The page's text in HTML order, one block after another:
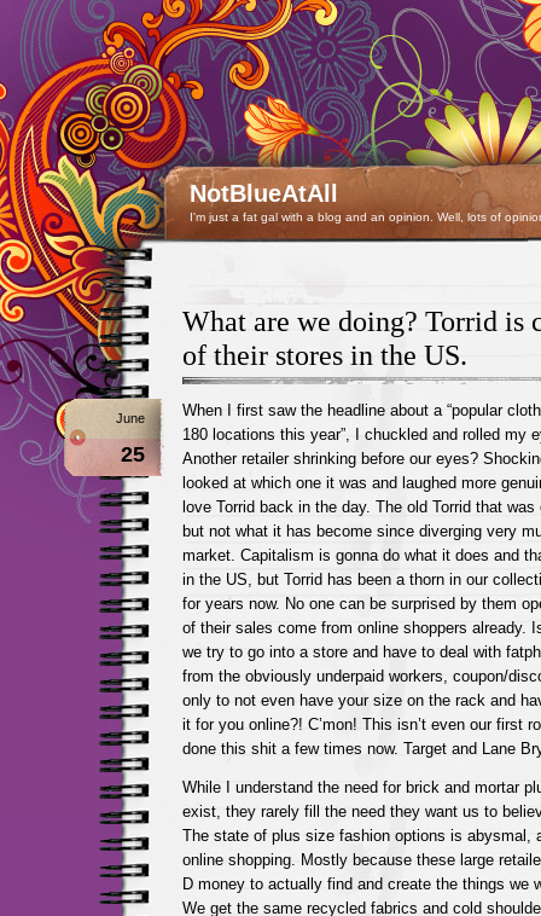
NotBlueAtAll
I'm just a fat gal with a blog and an opinion. Well, lots of
What are we doing? Torrid is
of their stores in the US.
June
25
When I first saw the headline about a “popular
180 locations this year”, I chuckled and rolled my
Another retailer shrinking before our eyes?
looked at which one it was and laughed more
love Torrid back in the day. The old Torrid that
but not what it has become since diverging very
market. Capitalism is gonna do what it does and
in the US, but Torrid has been a thorn in our
for years now. No one can be surprised by them
of their sales come from online shoppers already.
we try to go into a store and have to deal with
from the obviously underpaid workers, coupon/
only to not even have your size on the rack and
it for you online?! C’mon! This isn’t even our first
done this shit a few times now. Target and Lane
While I understand the need for brick and mortar
exist, they rarely fill the need they want us to
The state of plus size fashion options is abysmal,
online shopping. Mostly because these large
D money to actually find and create the things we
We get the same recycled fabrics and cold